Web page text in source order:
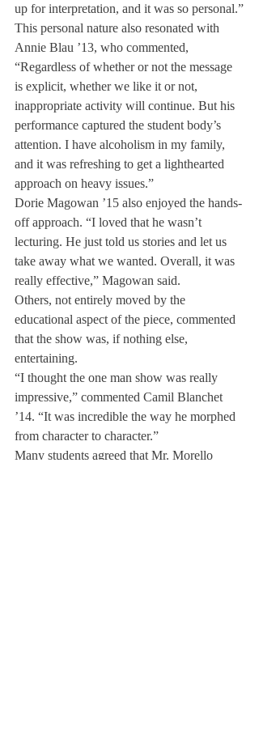
up for interpretation, and it was so personal.”
This personal nature also resonated with
Annie Blau ’13, who commented,
“Regardless of whether or not the message
is explicit, whether we like it or not,
inappropriate activity will continue. But his
performance captured the student body’s
attention. I have alcoholism in my family,
and it was refreshing to get a lighthearted
approach on heavy issues.”
Dorie Magowan ’15 also enjoyed the hands-
off approach. “I loved that he wasn’t
lecturing. He just told us stories and let us
take away what we wanted. Overall, it was
really effective,” Magowan said.
Others, not entirely moved by the
educational aspect of the piece, commented
that the show was, if nothing else,
entertaining.
“I thought the one man show was really
impressive,” commented Camil Blanchet
’14. “It was incredible the way he morphed
from character to character.”
Many students agreed that Mr. Morello